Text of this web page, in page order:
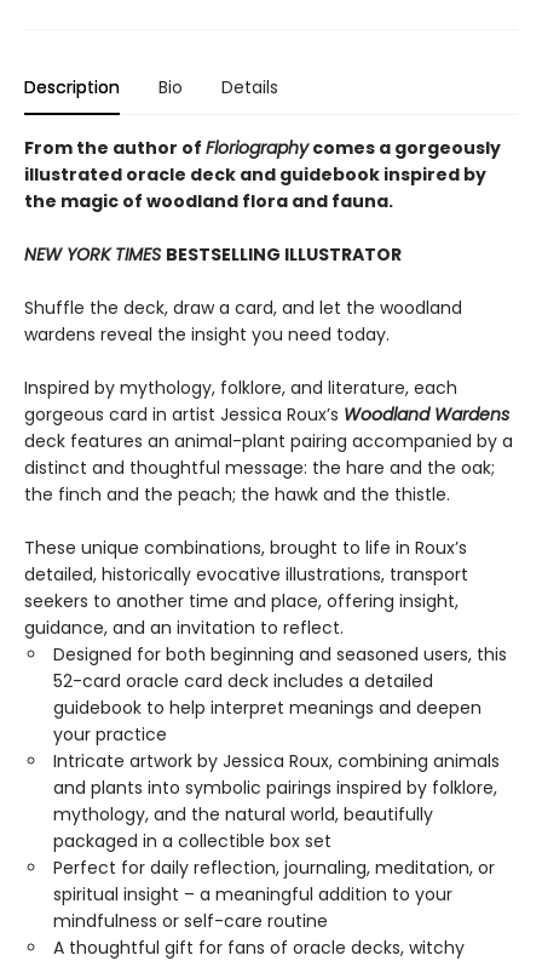
Description Bio Details
From the author of Floriographycomes a gorgeously
illustrated oracle deck and guidebook inspired by
the magic of woodland flora and fauna.
NEW YORK TIMES BESTSELLING ILLUSTRATOR
Shuffle the deck, draw a card, and let the woodland
wardens reveal the insight you need today.
Inspired by mythology, folklore, and literature, each
gorgeous card in artist Jessica Roux’s Woodland Wardens
deck features an animal-plant pairing accompanied by a
distinct and thoughtful message: the hare and the oak;
the finch and the peach; the hawk and the thistle.
These unique combinations, brought to life in Roux’s
detailed, historically evocative illustrations, transport
seekers to another time and place, offering insight,
guidance, and an invitation to reflect.
Designed for both beginning and seasoned users, this
52-card oracle card deck includes a detailed
guidebook to help interpret meanings and deepen
your practice
Intricate artwork by Jessica Roux, combining animals
and plants into symbolic pairings inspired by folklore,
mythology, and the natural world, beautifully
packaged in a collectible box set
Perfect for daily reflection, journaling, meditation, or
spiritual insight – a meaningful addition to your
mindfulness or self-care routine
A thoughtful gift for fans of oracle decks, witchy